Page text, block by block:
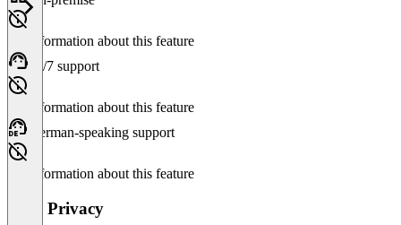
No information about this feature
24/7 support
No information about this feature
German-speaking support
No information about this feature
Data Privacy